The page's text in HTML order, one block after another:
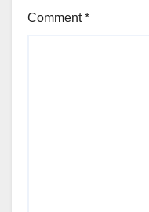
Comment*